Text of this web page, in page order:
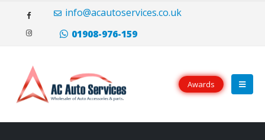
(20.000 CHF) che in acciaio inossidabile (10.500 CHF), con opzioni di
quadrante argentato o nero.replica rolex
e i numeri applicati che sei abituato a vedere dalla famiglia portoghese.
info@acautoservices.co.uk
01908-976-159
Awards